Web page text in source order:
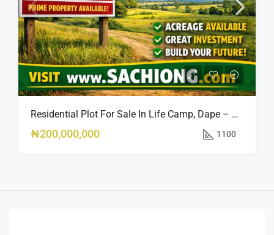
Residential Plot For Sale In Life Camp, Dape – 1,100sqm
₦200,000,000 1100